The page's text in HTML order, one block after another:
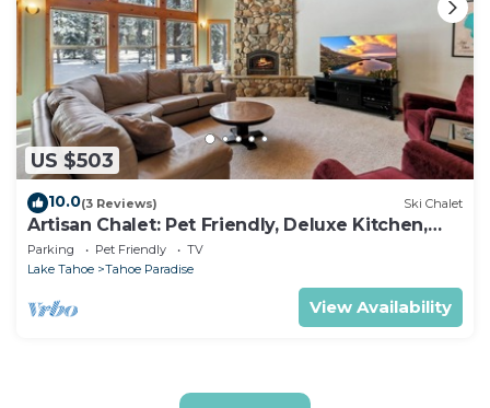
US $503
10.0(3 Reviews) Ski Chalet
Artisan Chalet: Pet Friendly, Deluxe Kitchen,
Games
Parking Pet Friendly
TV
Lake Tahoe
Tahoe Paradise
View Availability